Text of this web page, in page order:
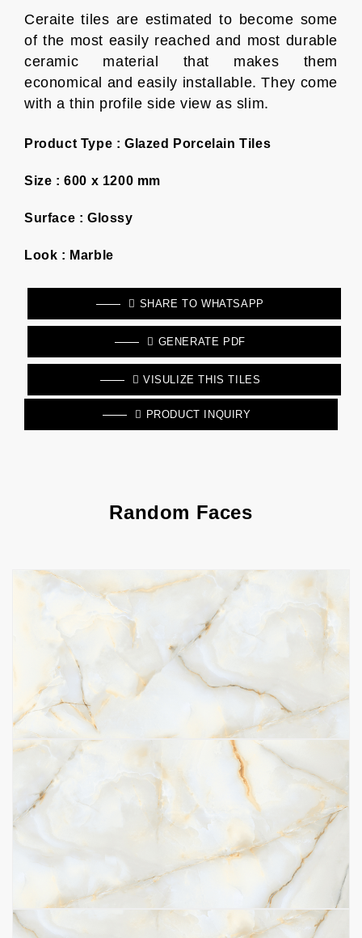
Ceraite tiles are estimated to become some
of the most easily reached and most durable
ceramic material that makes them
economical and easily installable. They come
with a thin profile side view as slim.
Product Type : Glazed Porcelain Tiles
Size : 600 x 1200 mm
Surface : Glossy
Look : Marble
SHARE TO WHATSAPP
GENERATE PDF
VISULIZE THIS TILES
PRODUCT INQUIRY
Random Faces